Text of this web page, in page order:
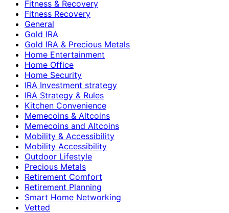
Fitness & Recovery
Fitness Recovery
General
Gold IRA
Gold IRA & Precious Metals
Home Entertainment
Home Office
Home Security
IRA Investment strategy
IRA Strategy & Rules
Kitchen Convenience
Memecoins & Altcoins
Memecoins and Altcoins
Mobility & Accessibility
Mobility Accessibility
Outdoor Lifestyle
Precious Metals
Retirement Comfort
Retirement Planning
Smart Home Networking
Vetted